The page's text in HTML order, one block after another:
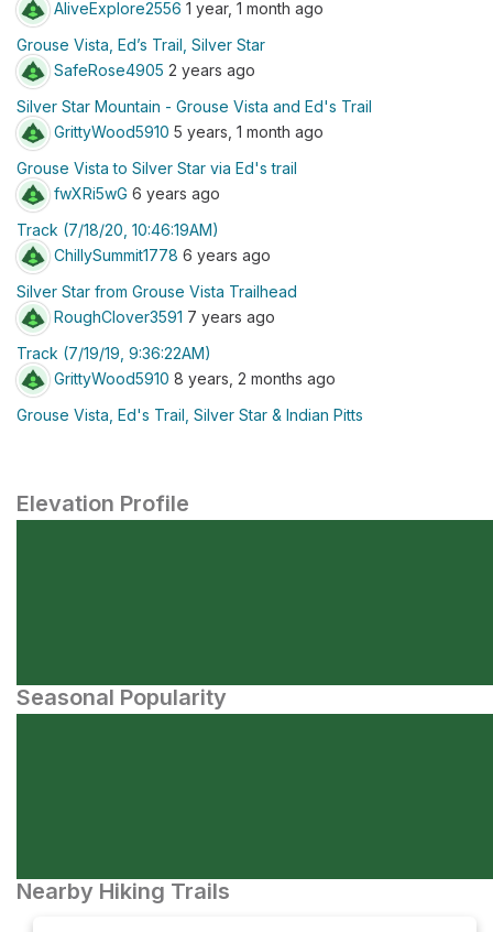
AliveExplore2556 1 year, 1 month ago
Grouse Vista, Ed’s Trail, Silver Star
SafeRose4905 2 years ago
Silver Star Mountain - Grouse Vista and Ed's Trail
GrittyWood5910 5 years, 1 month ago
Grouse Vista to Silver Star via Ed's trail
fwXRi5wG 6 years ago
Track (7/18/20, 10:46:19AM)
ChillySummit1778 6 years ago
Silver Star from Grouse Vista Trailhead
RoughClover3591 7 years ago
Track (7/19/19, 9:36:22AM)
GrittyWood5910 8 years, 2 months ago
Grouse Vista, Ed's Trail, Silver Star & Indian Pitts
Elevation Profile
Seasonal Popularity
Nearby Hiking Trails